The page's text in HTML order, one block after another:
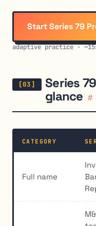
Start Series 79
adaptive practice ·
Series
glance #
CATEGORY
Full name